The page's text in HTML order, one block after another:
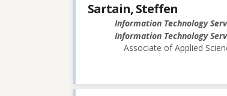
Sartain, Steffen
Information Technology
Information Technology
Associate of Applied